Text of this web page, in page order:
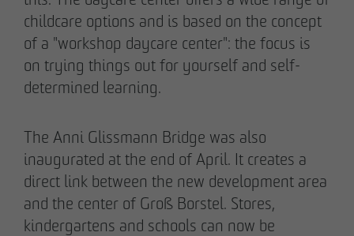
childcare options and is based on the concept
of a "workshop daycare center": the focus is
on trying things out for yourself and self-
determined learning.
The Anni Glissmann Bridge was also
inaugurated at the end of April. It creates a
direct link between the new development area
and the center of Groß Borstel. Stores,
kindergartens and schools can now be